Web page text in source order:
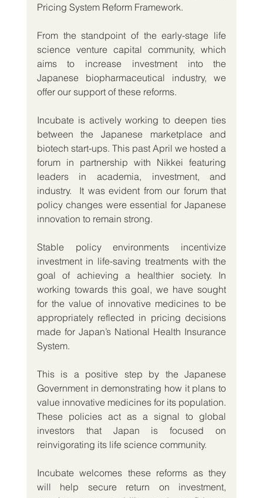
Pricing System Reform Framework.
From the standpoint of the early-stage life
science venture capital community, which
aims to increase investment into the
Japanese biopharmaceutical industry, we
offer our support of these reforms.
Incubate is actively working to deepen ties
between the Japanese marketplace and
biotech start-ups. This past April we hosted a
forum in partnership with Nikkei featuring
leaders in academia, investment, and
industry.  It was evident from our forum that
policy changes were essential for Japanese
innovation to remain strong.
Stable policy environments incentivize
investment in life-saving treatments with the
goal of achieving a healthier society. In
working towards this goal, we have sought
for the value of innovative medicines to be
appropriately reflected in pricing decisions
made for Japan’s National Health Insurance
System.
This is a positive step by the Japanese
Government in demonstrating how it plans to
value innovative medicines for its population.
These policies act as a signal to global
investors that Japan is focused on
reinvigorating its life science community.
Incubate welcomes these reforms as they
will help secure return on investment,